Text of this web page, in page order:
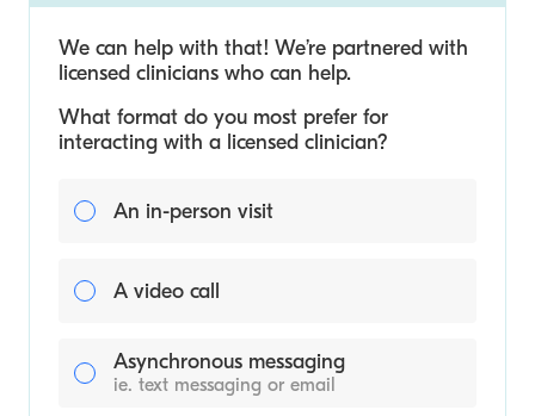
We can help with that! We’re partnered with
licensed clinicians who can help.
What format do you most prefer for
interacting with a licensed clinician?
An in-person visit
A video call
Asynchronous messaging
ie. text messaging or email